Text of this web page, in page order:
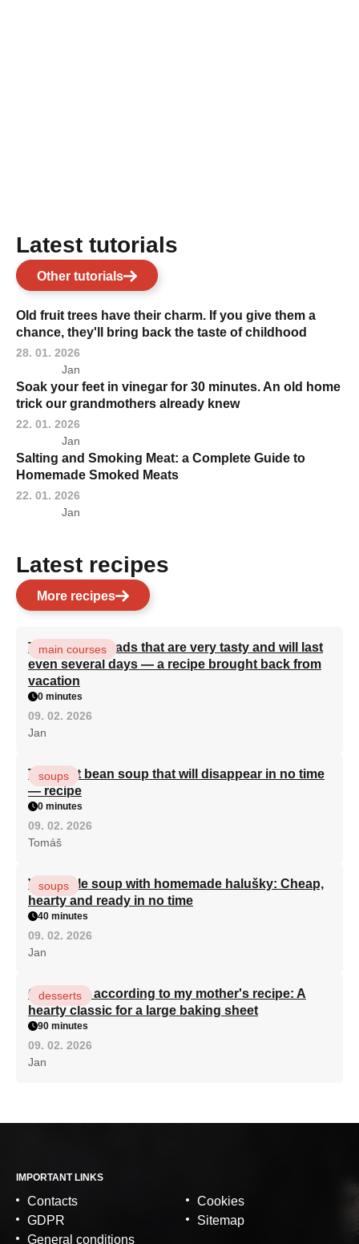
Latest tutorials
Other tutorials
Old fruit trees have their charm. If you give them a
chance, they'll bring back the taste of childhood
28. 01. 2026
Jan
Soak your feet in vinegar for 30 minutes. An old home
trick our grandmothers already knew
22. 01. 2026
Jan
Salting and Smoking Meat: a Complete Guide to
Homemade Smoked Meats
22. 01. 2026
Jan
Latest recipes
More recipes
Turkish flatbreads that are very tasty and will last
even several days — a recipe brought back from
vacation
main courses
0 minutes
09. 02. 2026
Jan
The best bean soup that will disappear in no time
— recipe
soups
0 minutes
09. 02. 2026
Tomáš
Vegetable soup with homemade halušky: Cheap,
hearty and ready in no time
soups
40 minutes
09. 02. 2026
Jan
Curd cake according to my mother's recipe: A
hearty classic for a large baking sheet
desserts
90 minutes
09. 02. 2026
Jan
IMPORTANT LINKS
Contacts
GDPR
General conditions
Cookies
Sitemap